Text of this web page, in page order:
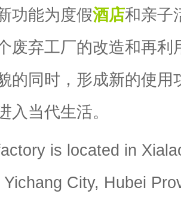
功能为度假酒店和亲子
废弃工厂的改造和再利
的同时，形成新的使用
入当代生活。
is located in
City, Hubei